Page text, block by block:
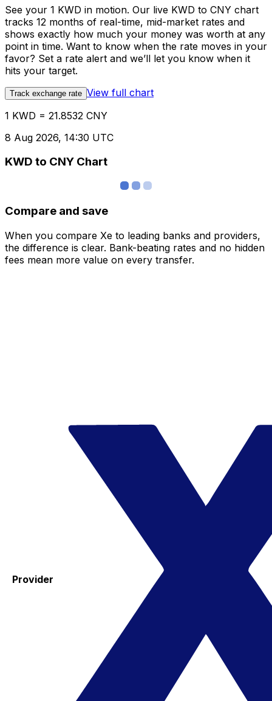
See your 1 KWD in motion. Our live KWD to CNY chart
tracks 12 months of real-time, mid-market rates and
shows exactly how much your money was worth at any
point in time. Want to know when the rate moves in your
favor? Set a rate alert and we’ll let you know when it
hits your target.
Track exchange rate View full chart
1 KWD = 21.8532 CNY
8 Aug 2026, 14:30 UTC
KWD to CNY Chart
Compare and save
When you compare Xe to leading banks and providers,
the difference is clear. Bank-beating rates and no hidden
fees mean more value on every transfer.
Provider